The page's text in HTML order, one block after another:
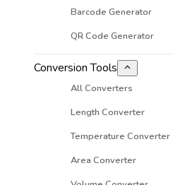
Barcode Generator
QR Code Generator
Conversion Tools
All Converters
Length Converter
Temperature Converter
Area Converter